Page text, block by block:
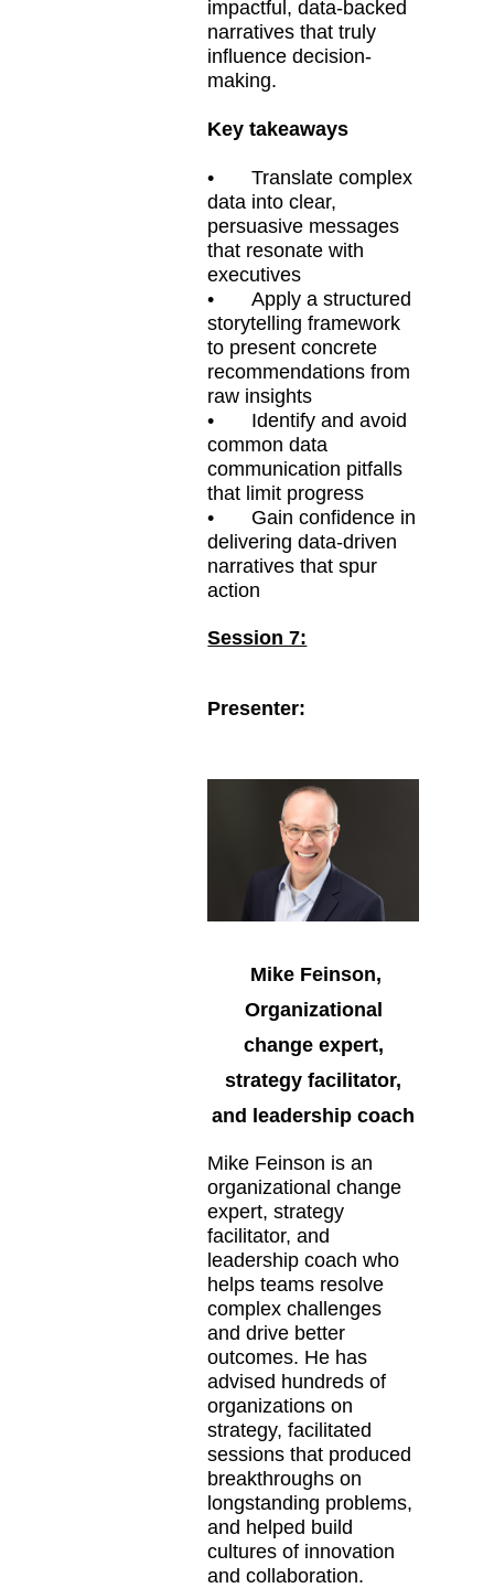
impactful, data-backed
narratives that truly
influence decision-
making.
Key takeaways
•
Translate complex
data into clear,
persuasive messages
that resonate with
executives
•
Apply a structured
storytelling framework
to present concrete
recommendations from
raw insights
•
Identify and avoid
common data
communication pitfalls
that limit progress
•
Gain confidence in
delivering data-driven
narratives that spur
action
Session 7:
Presenter:
Mike Feinson,
Organizational
change expert,
strategy facilitator,
and leadership coach
Mike Feinson is an
organizational change
expert, strategy
facilitator, and
leadership coach who
helps teams resolve
complex challenges
and drive better
outcomes. He has
advised hundreds of
organizations on
strategy, facilitated
sessions that produced
breakthroughs on
longstanding problems,
and helped build
cultures of innovation
and collaboration.